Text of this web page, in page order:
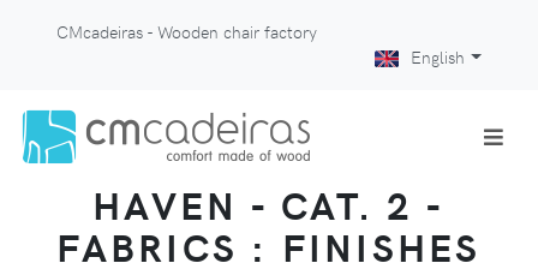
CMcadeiras - Wooden chair factory
English
HAVEN - CAT. 2 -
FABRICS : FINISHES